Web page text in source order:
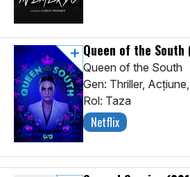
Queen of the South
Queen of the South
Gen: Thriller,
Rol: Taza
Netflix